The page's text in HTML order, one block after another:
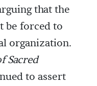
that the
be forced to
organization.
Sacred
to assert